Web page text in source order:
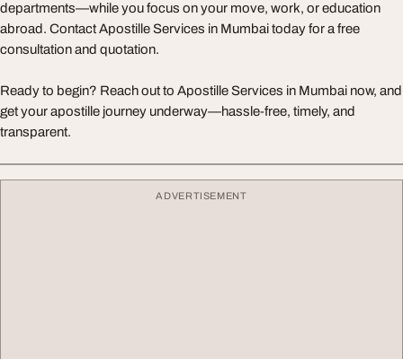
departments—while you focus on your move, work, or education
abroad. Contact Apostille Services in Mumbai today for a free
consultation and quotation.
Ready to begin? Reach out to Apostille Services in Mumbai now, and
get your apostille journey underway—hassle‑free, timely, and
transparent.
ADVERTISEMENT